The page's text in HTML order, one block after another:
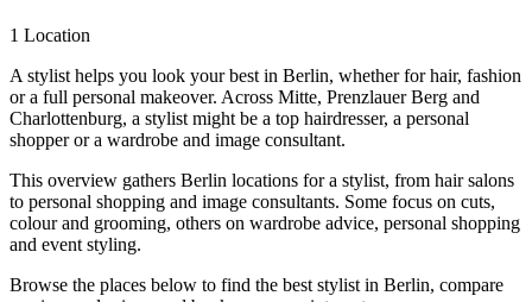
1 Location
A stylist helps you look your best in Berlin, whether for hair, fashion
or a full personal makeover. Across Mitte, Prenzlauer Berg and
Charlottenburg, a stylist might be a top hairdresser, a personal
shopper or a wardrobe and image consultant.
This overview gathers Berlin locations for a stylist, from hair salons
to personal shopping and image consultants. Some focus on cuts,
colour and grooming, others on wardrobe advice, personal shopping
and event styling.
Browse the places below to find the best stylist in Berlin, compare